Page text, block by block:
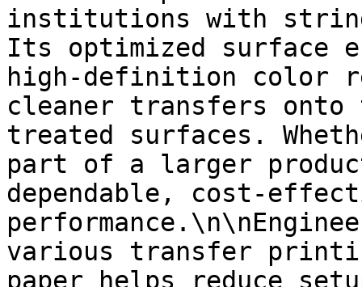
institutions with
Its optimized surface
high-definition color
cleaner transfers
treated surfaces.
part of a larger
dependable, cost-
various transfer
paper helps reduce